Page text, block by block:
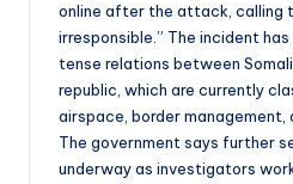
online after the attack, calling
irresponsible.” The incident
tense relations between
republic, which are currently
airspace, border management,
The government says further
underway as investigators